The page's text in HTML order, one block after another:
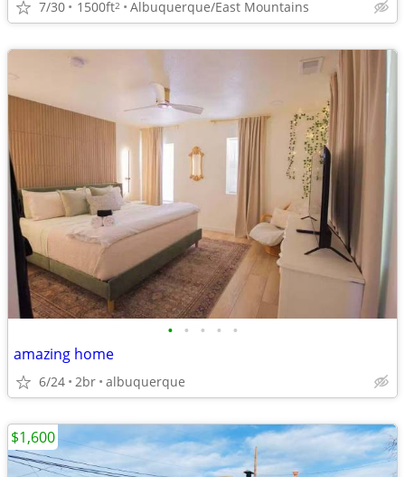
7/30 1500ft2 Albuquerque/East Mountains
• • • • •
amazing home
6/24 2br albuquerque
$1,600